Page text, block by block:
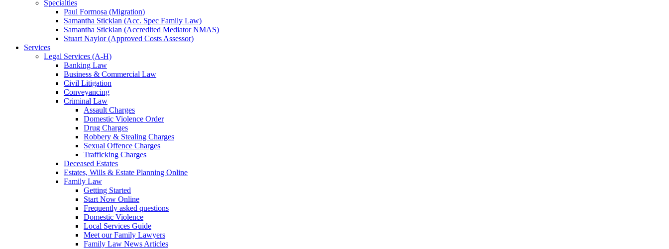
Specialties
Paul Formosa (Migration)
Samantha Sticklan (Acc. Spec Family Law)
Samantha Sticklan (Accredited Mediator NMAS)
Stuart Naylor (Approved Costs Assessor)
Services
Legal Services (A-H)
Banking Law
Business & Commercial Law
Civil Litigation
Conveyancing
Criminal Law
Assault Charges
Domestic Violence Order
Drug Charges
Robbery & Stealing Charges
Sexual Offence Charges
Trafficking Charges
Deceased Estates
Estates, Wills & Estate Planning Online
Family Law
Getting Started
Start Now Online
Frequently asked questions
Domestic Violence
Local Services Guide
Meet our Family Lawyers
Family Law News Articles